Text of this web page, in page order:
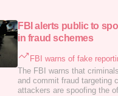
party provider. Ste
FBI alerts public to
in fraud schemes
FBI warns of fake
The FBI warns that
and commit fraud targeting
attackers are spoofing the